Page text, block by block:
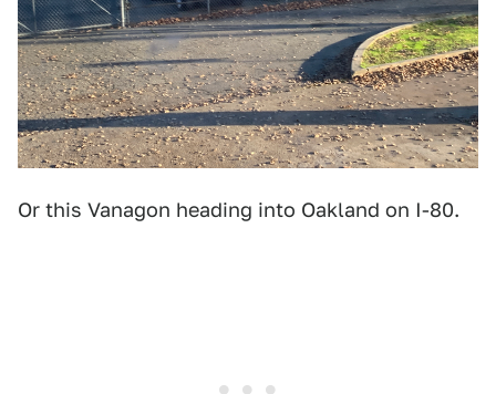
Or this Vanagon heading into Oakland on I-80.